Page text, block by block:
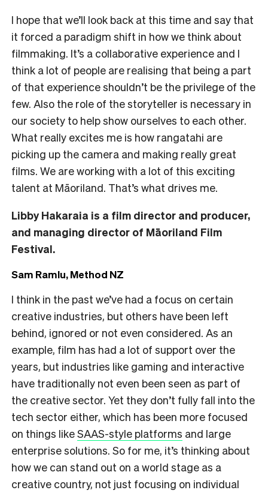
I hope that we’ll look back at this time and say that
it forced a paradigm shift in how we think about
filmmaking. It’s a collaborative experience and I
think a lot of people are realising that being a part
of that experience shouldn’t be the privilege of the
few. Also the role of the storyteller is necessary in
our society to help show ourselves to each other.
What really excites me is how rangatahi are
picking up the camera and making really great
films. We are working with a lot of this exciting
talent at Māoriland. That’s what drives me.
Libby Hakaraia is a film director and producer,
and managing director of Māoriland Film
Festival.
Sam Ramlu, Method NZ
I think in the past we’ve had a focus on certain
creative industries, but others have been left
behind, ignored or not even considered. As an
example, film has had a lot of support over the
years, but industries like gaming and interactive
have traditionally not even been seen as part of
the creative sector. Yet they don’t fully fall into the
tech sector either, which has been more focused
on things likeSAAS-style platforms and large
enterprise solutions. So for me, it’s thinking about
how we can stand out on a world stage as a
creative country, not just focusing on individual